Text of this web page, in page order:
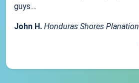
guys....
John H. Honduras Shores Planation